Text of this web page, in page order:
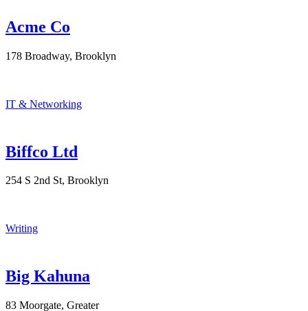
Acme Co
178 Broadway, Brooklyn
IT & Networking
Biffco Ltd
254 S 2nd St, Brooklyn
Writing
Big Kahuna
83 Moorgate, Greater